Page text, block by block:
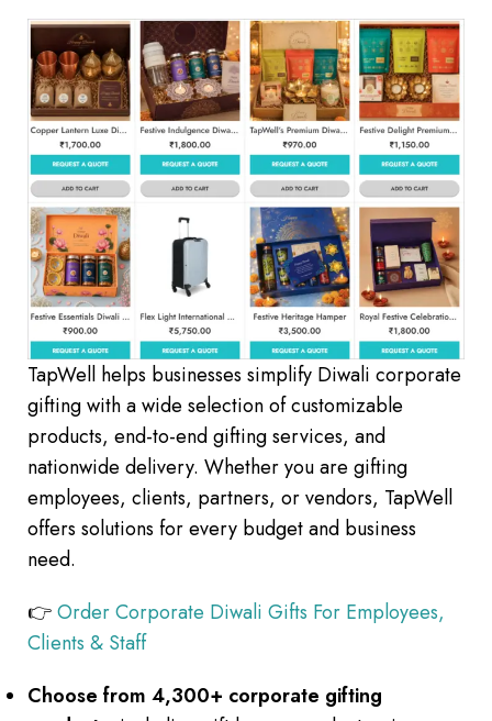
TapWell helps businesses simplify Diwali corporate
gifting with a wide selection of customizable
products, end-to-end gifting services, and
nationwide delivery. Whether you are gifting
employees, clients, partners, or vendors, TapWell
offers solutions for every budget and business
need.
👉Order Corporate Diwali Gifts For Employees,
Clients & Staff
Choose from 4,300+ corporate gifting